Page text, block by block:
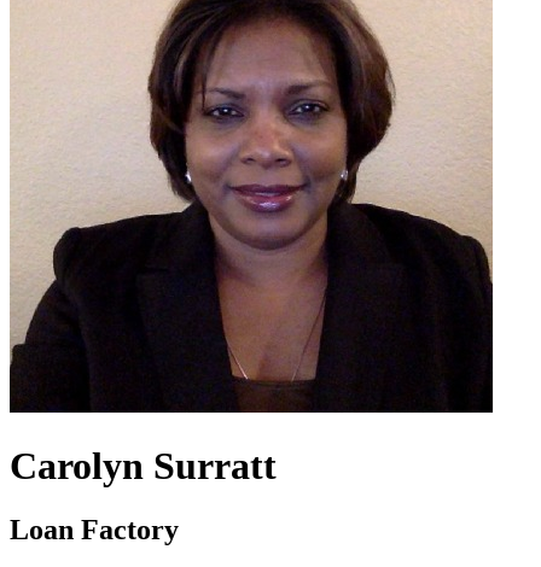
Carolyn Surratt
Loan Factory